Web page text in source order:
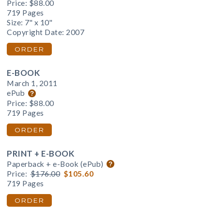
Price: $88.00
719 Pages
Size: 7" x 10"
Copyright Date: 2007
ORDER
E-BOOK
March 1, 2011
ePub
Price: $88.00
719 Pages
ORDER
PRINT + E-BOOK
Paperback + e-Book (ePub)
Price: $176.00 $105.60
719 Pages
ORDER